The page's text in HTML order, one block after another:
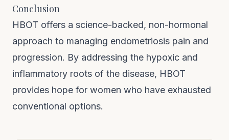
Conclusion
HBOT offers a science-backed, non-hormonal
approach to managing endometriosis pain and
progression. By addressing the hypoxic and
inflammatory roots of the disease, HBOT
provides hope for women who have exhausted
conventional options.